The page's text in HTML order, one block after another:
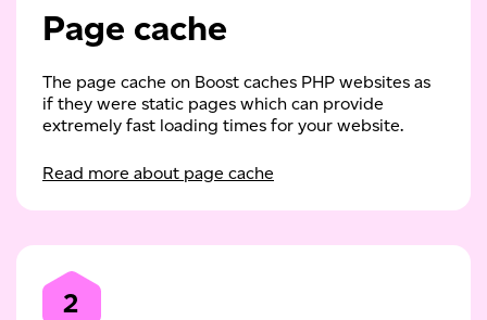
Page cache
The page cache on Boost caches PHP websites as
if they were static pages which can provide
extremely fast loading times for your website.
Read more about page cache
2